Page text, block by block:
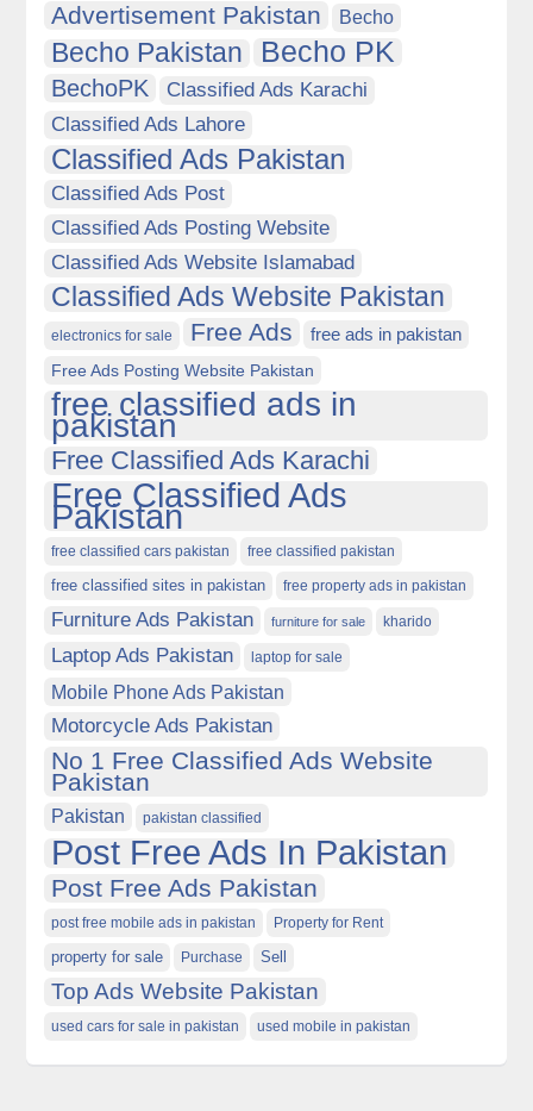
Advertisement Pakistan Becho
Becho Pakistan Becho PK
BechoPK
Classified Ads Karachi
Classified Ads Lahore
Classified Ads Pakistan
Classified Ads Post
Classified Ads Posting Website
Classified Ads Website Islamabad
Classified Ads Website Pakistan
electronics for sale Free Ads free ads in pakistan
Free Ads Posting Website Pakistan
free classified ads in
pakistan
Free Classified Ads Karachi
Free Classified Ads
Pakistan
free classified cars pakistan free classified pakistan
free classified sites in pakistan free property ads in pakistan
Furniture Ads Pakistan furniture for sale kharido
Laptop Ads Pakistan laptop for sale
Mobile Phone Ads Pakistan
Motorcycle Ads Pakistan
No 1 Free Classified Ads Website
Pakistan
Pakistan pakistan classified
Post Free Ads In Pakistan
Post Free Ads Pakistan
post free mobile ads in pakistan Property for Rent
property for sale Purchase Sell
Top Ads Website Pakistan
used cars for sale in pakistan used mobile in pakistan